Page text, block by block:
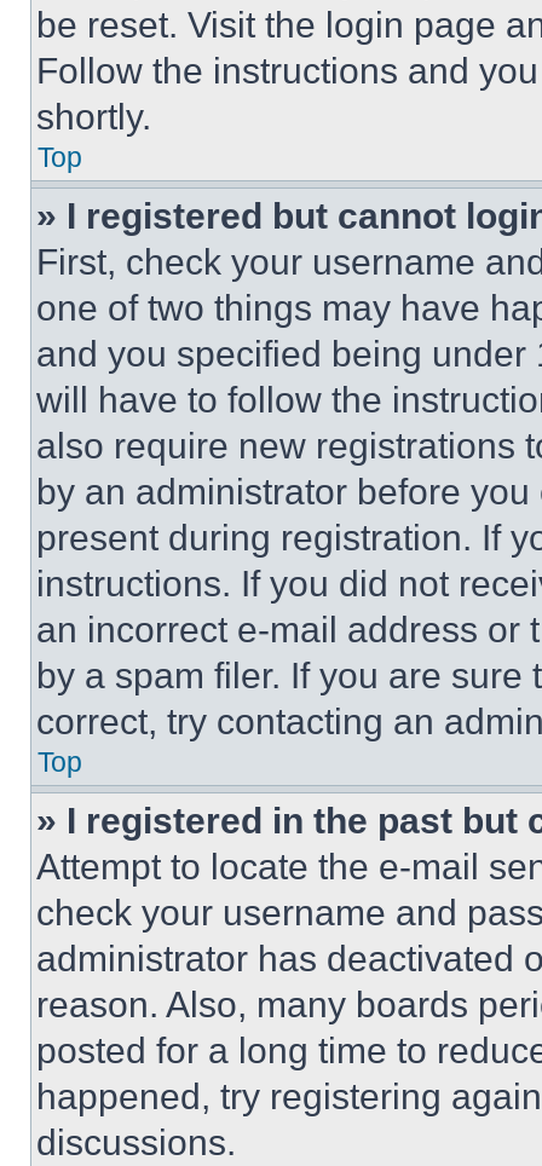
be reset. Visit the login page
Follow the instructions and
shortly.
Top
» I registered but cannot
First, check your username
one of two things may have
and you specified being
will have to follow the
also require new registrations
by an administrator before
present during registration. If
instructions. If you did not
an incorrect e-mail address or
by a spam filer. If you are
correct, try contacting an
Top
» I registered in the past but
Attempt to locate the e-mail
check your username and
administrator has deactivated
reason. Also, many boards
posted for a long time to
happened, try registering
discussions.